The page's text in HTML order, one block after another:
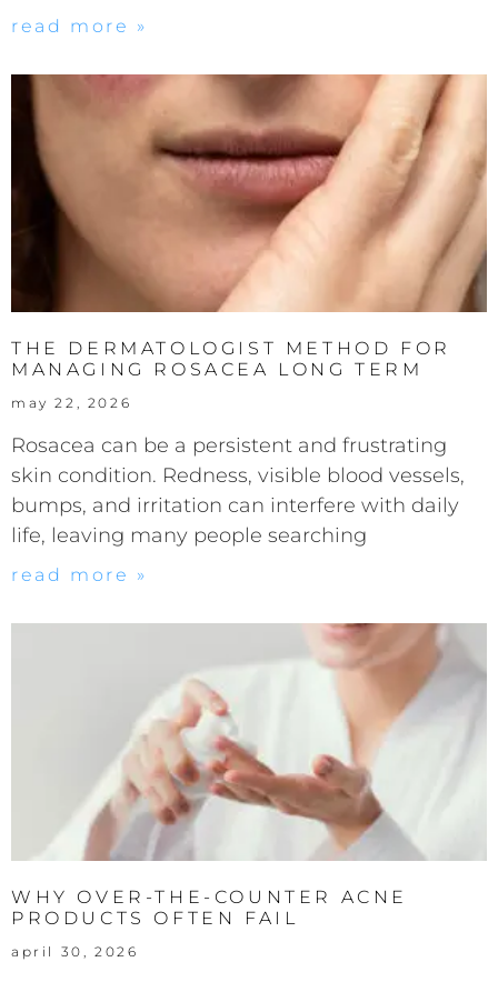
read more »
THE DERMATOLOGIST METHOD FOR
MANAGING ROSACEA LONG TERM
may 22, 2026
Rosacea can be a persistent and frustrating
skin condition. Redness, visible blood vessels,
bumps, and irritation can interfere with daily
life, leaving many people searching
read more »
WHY OVER-THE-COUNTER ACNE
PRODUCTS OFTEN FAIL
april 30, 2026